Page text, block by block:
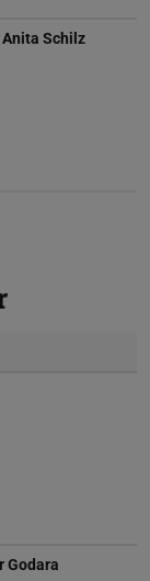
Anita Schilz
Godara